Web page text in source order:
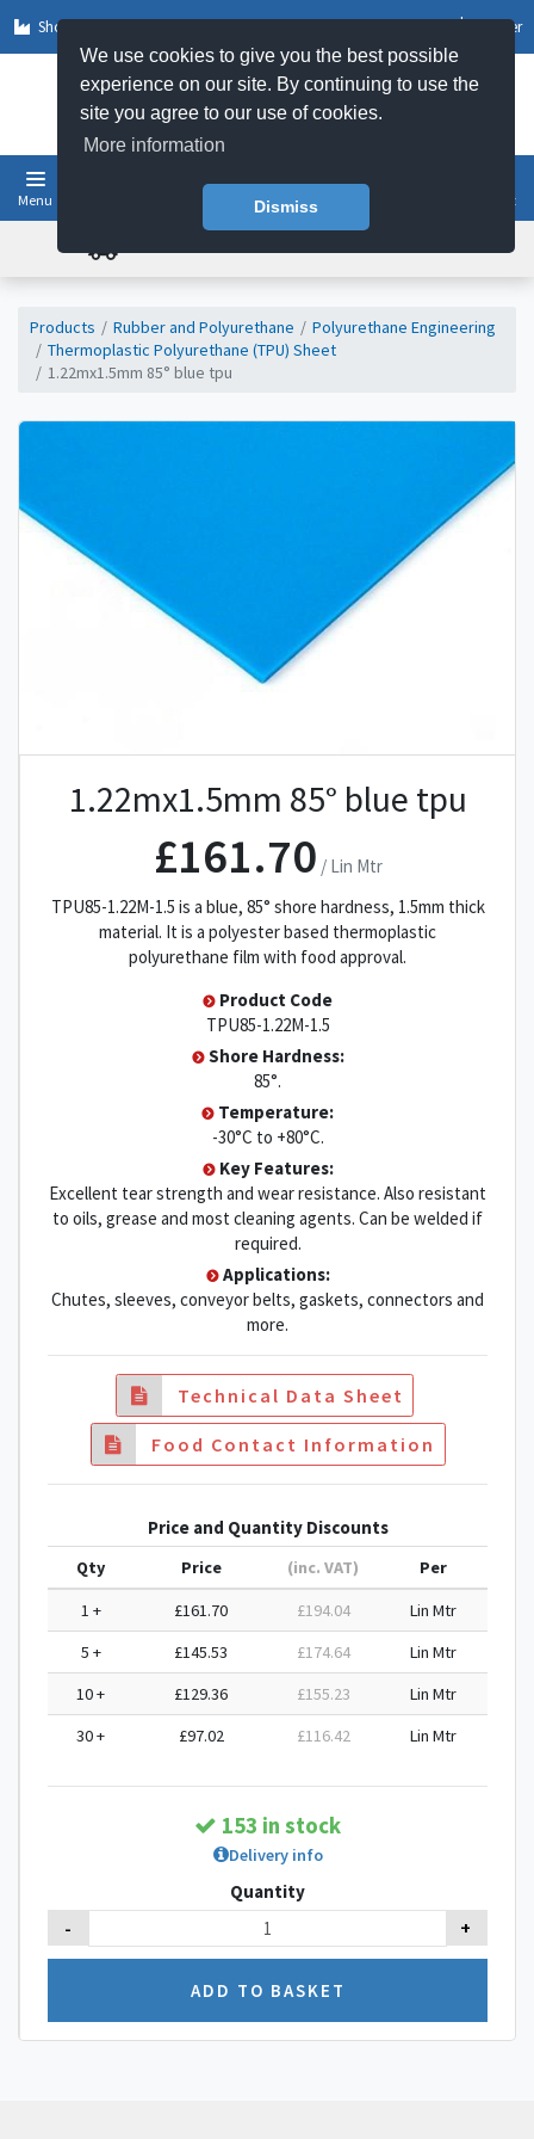
We use cookies to give you the best possible
experience on our site. By continuing to use the
site you agree to our use of cookies.
More information
Dismiss
Shop by Sector Register
Menu Basket
Products Rubber and Polyurethane
Polyurethane Engineering
Thermoplastic Polyurethane (TPU) Sheet
1.22mx1.5mm 85° blue tpu
1.22mx1.5mm 85° blue tpu
£161.70 / Lin Mtr
TPU85-1.22M-1.5 is a blue, 85° shore hardness, 1.5mm thick
material. It is a polyester based thermoplastic
polyurethane film with food approval.
Product Code
TPU85-1.22M-1.5
Shore Hardness:
85°.
Temperature:
-30°C to +80°C.
Key Features:
Excellent tear strength and wear resistance. Also resistant
to oils, grease and most cleaning agents. Can be welded if
required.
Applications:
Chutes, sleeves, conveyor belts, gaskets, connectors and
more.
Technical Data Sheet
Food Contact Information
Price and Quantity Discounts
Qty Price (inc. VAT)
Per
1 +
£161.70 £194.04
Lin Mtr
5 +
£145.53 £174.64
Lin Mtr
10 +
£129.36 £155.23
Lin Mtr
30 +
£97.02 £116.42 Lin Mtr
153 in stock
Delivery info
Quantity
- +